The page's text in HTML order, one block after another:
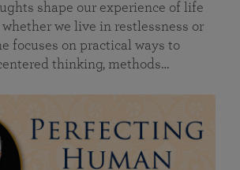
shape our experience of life
we live in restlessness or
focuses on practical ways to
thinking, methods…